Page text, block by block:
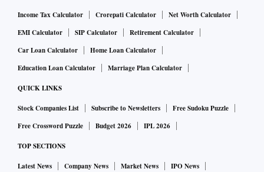
Income Tax Calculator Crorepati Calculator
Net Worth Calculator
EMI Calculator
SIP Calculator
Retirement Calculator
Car Loan Calculator
Home Loan Calculator
Education Loan Calculator
Marriage Plan Calculator
QUICK LINKS
Stock Companies List Subscribe to Newsletters
Free Sudoku Puzzle
Free Crossword Puzzle
Budget 2026 IPL 2026
TOP SECTIONS
Latest News Company News Market News
IPO News